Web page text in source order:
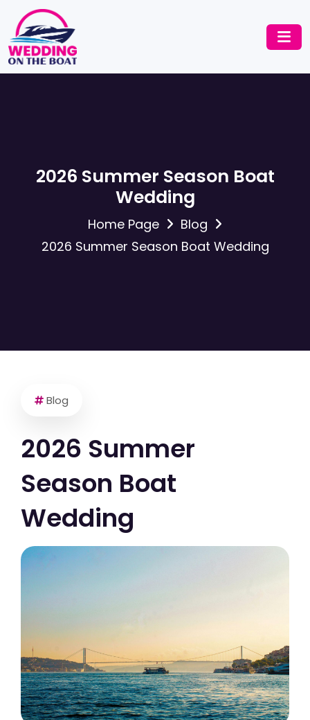
2026 Summer Season Boat
Wedding
Home Page
Blog
2026 Summer Season Boat Wedding
Blog
2026 Summer
Season Boat
Wedding